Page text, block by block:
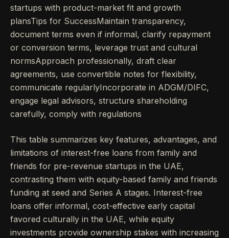
startups with product-market fit and growth
plansTips for SuccessMaintain transparency,
document terms even if informal, clarify repayment
or conversion terms, leverage trust and cultural
normsApproach professionally, draft clear
agreements, use convertible notes for flexibility,
communicate regularlyIncorporate in ADGM/DIFC,
engage legal advisors, structure shareholding
carefully, comply with regulations
This table summarizes key features, advantages, and
limitations of interest-free loans from family and
friends for pre-revenue startups in the UAE,
contrasting them with equity-based family and friends
funding at seed and Series A stages. Interest-free
loans offer informal, cost-effective early capital
favored culturally in the UAE, while equity
investments provide ownership stakes with increasing